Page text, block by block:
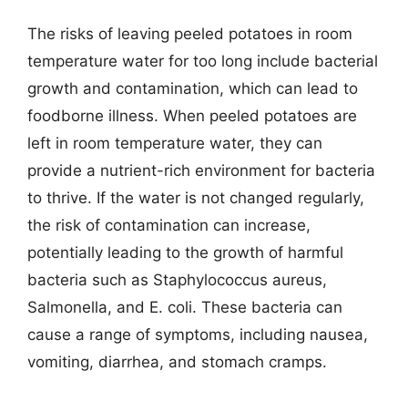
The risks of leaving peeled potatoes in room
temperature water for too long include bacterial
growth and contamination, which can lead to
foodborne illness. When peeled potatoes are
left in room temperature water, they can
provide a nutrient-rich environment for bacteria
to thrive. If the water is not changed regularly,
the risk of contamination can increase,
potentially leading to the growth of harmful
bacteria such as Staphylococcus aureus,
Salmonella, and E. coli. These bacteria can
cause a range of symptoms, including nausea,
vomiting, diarrhea, and stomach cramps.